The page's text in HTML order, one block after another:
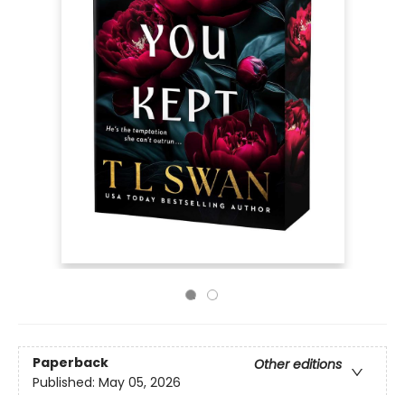
Paperback
Other editions
Published: May 05, 2026